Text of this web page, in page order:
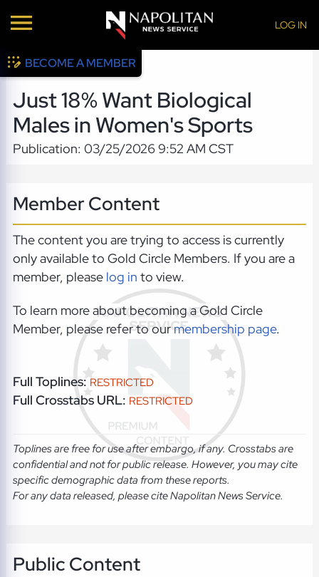
LOG IN
BECOME A MEMBER
Just 18% Want Biological
Males in Women's Sports
Publication: 03/25/2026 9:52 AM CST
Member Content
The content you are trying to access is currently
only available to Gold Circle Members. If you are a
member, please log in to view.
To learn more about becoming a Gold Circle
Member, please refer to ourmembership page.
Full Toplines: RESTRICTED
Full Crosstabs URL: RESTRICTED
Toplines are free for use after embargo, if any. Crosstabs are
confidential and not for public release. However, you may cite
specific demographic data from these reports.
For any data released, please cite Napolitan News Service.
Public Content